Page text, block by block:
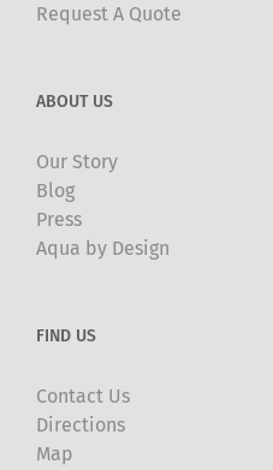
Request A Quote
ABOUT US
Our Story
Blog
Press
Aqua by Design
FIND US
Contact Us
Directions
Map